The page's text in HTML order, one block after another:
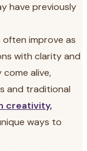
have previously
often improve as
with clarity and
alive,
and traditional
creativity,
ways to